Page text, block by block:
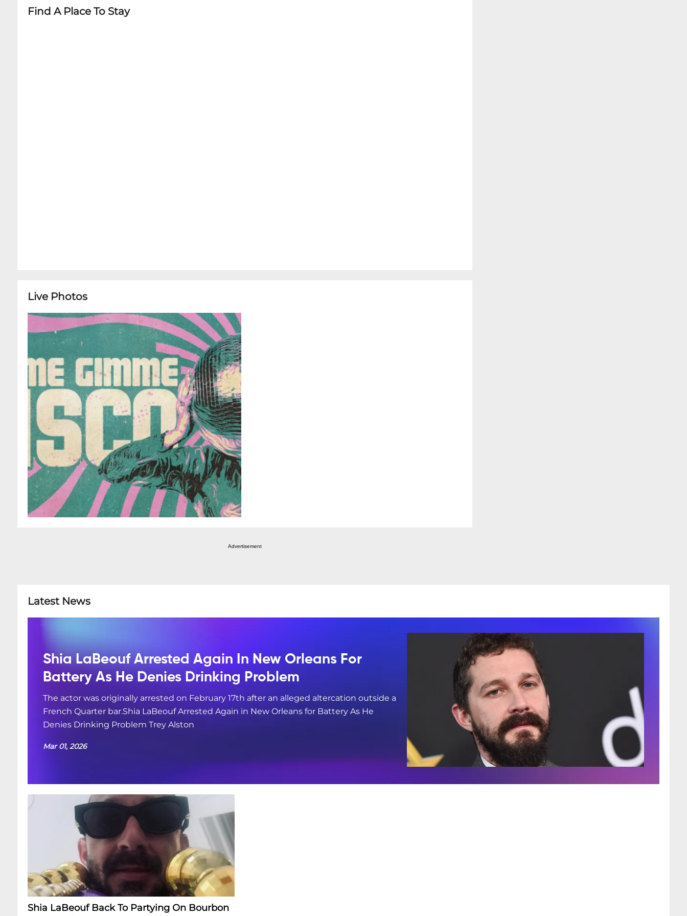
Find A Place To Stay
Live Photos
Advertisement
Latest News
Shia LaBeouf Arrested Again In New Orleans For
Battery As He Denies Drinking Problem
The actor was originally arrested on February 17th after an alleged altercation outside a
French Quarter bar.Shia LaBeouf Arrested Again in New Orleans for Battery As He
Denies Drinking Problem Trey Alston
Mar 01, 2026
Shia LaBeouf Back To Partying On Bourbon